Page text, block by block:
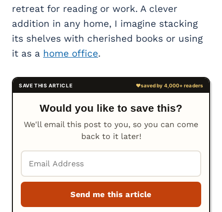
retreat for reading or work. A clever
addition in any home, I imagine stacking
its shelves with cherished books or using
it as a home office.
Would you like to save this?
We'll email this post to you, so you can come
back to it later!